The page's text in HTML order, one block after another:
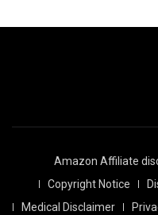
Amazon Affiliate
Copyright Notice
Medical Disclaimer